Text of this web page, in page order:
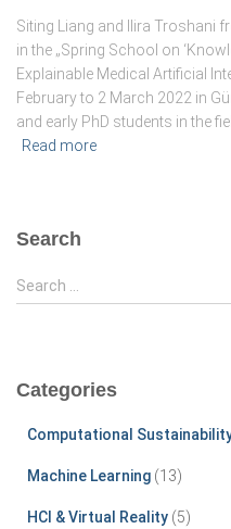
Siting Liang and Ilira Troshani
in the „Spring School on
Explainable Medical Artificial
February to 2 March 2022 in
and early PhD students in the
Read more
Search
S
e
h
Search …
Categories
Computational
Machine Learning (13)
HCI & Virtual Reality (5)